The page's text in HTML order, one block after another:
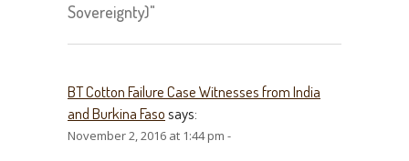
Sovereignty)"
BT Cotton Failure Case Witnesses from India
and Burkina Fasosays:
November 2, 2016 at 1:44 pm -